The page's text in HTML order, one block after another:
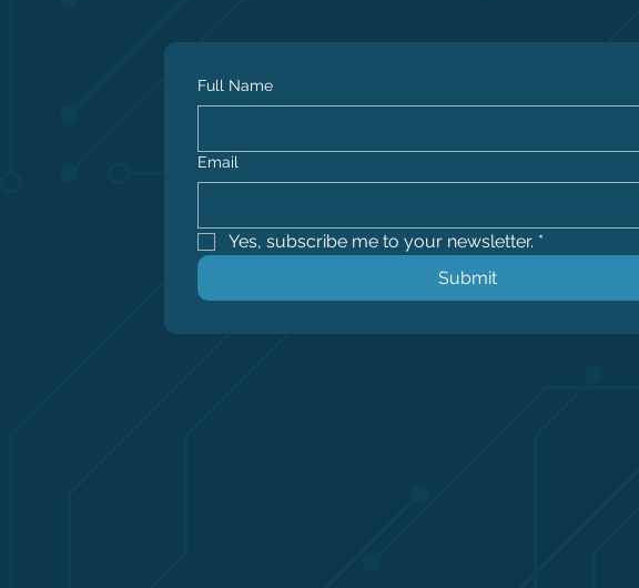
Full Name
Email
Yes, subscribe me to your newsletter. *
Submit